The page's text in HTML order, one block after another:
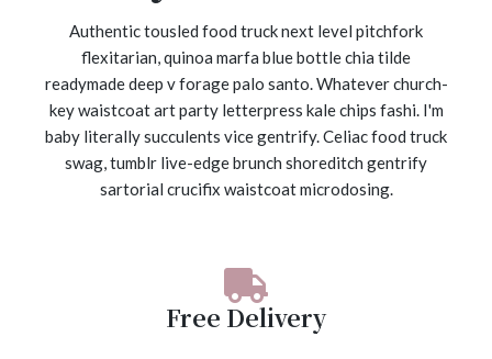
Authentic tousled food truck next level pitchfork
flexitarian, quinoa marfa blue bottle chia tilde
readymade deep v forage palo santo. Whatever church-
key waistcoat art party letterpress kale chips fashi. I'm
baby literally succulents vice gentrify. Celiac food truck
swag, tumblr live-edge brunch shoreditch gentrify
sartorial crucifix waistcoat microdosing.
Free Delivery